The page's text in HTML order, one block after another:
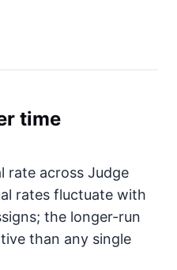
time
rate across Judge
rates fluctuate with
the longer-run
than any single